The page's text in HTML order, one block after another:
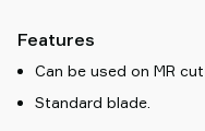
Features
Can be used on MR
Standard blade.